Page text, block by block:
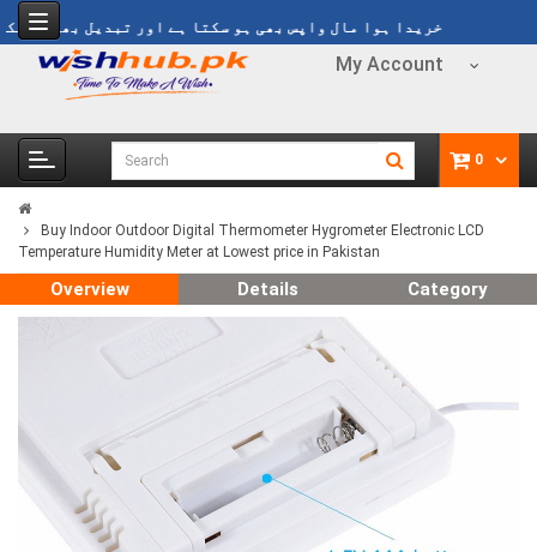
خریدا ہوا مال واپس بھی ہو سکتا ہے اور تبدیل بھی ہو سکتا
My Account
0
Buy Indoor Outdoor Digital Thermometer Hygrometer Electronic LCD
Temperature Humidity Meter at Lowest price in Pakistan
Overview Details Category